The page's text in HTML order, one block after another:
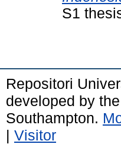
S1
Repositori
developed by the
Southampton.
| Visitor